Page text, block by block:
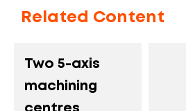
Related Content
Two 5-axis
machining